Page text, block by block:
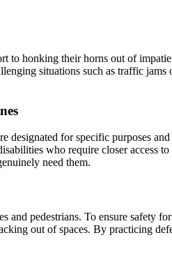
to honking their horns out of
situations such as traffic
designated for specific purposes
who require closer
need them.
pedestrians. To ensure safety
out of spaces. By practicing